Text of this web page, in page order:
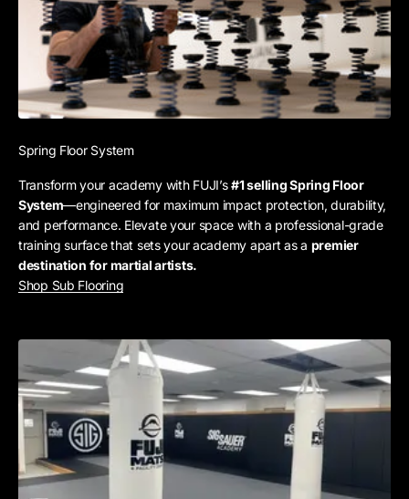
Spring Floor System
Transform your academy with FUJI’s#1 selling Spring Floor
System—engineered for maximum impact protection, durability,
and performance. Elevate your space with a professional-grade
training surface that sets your academy apart as a premier
destination for martial artists.
Shop Sub Flooring